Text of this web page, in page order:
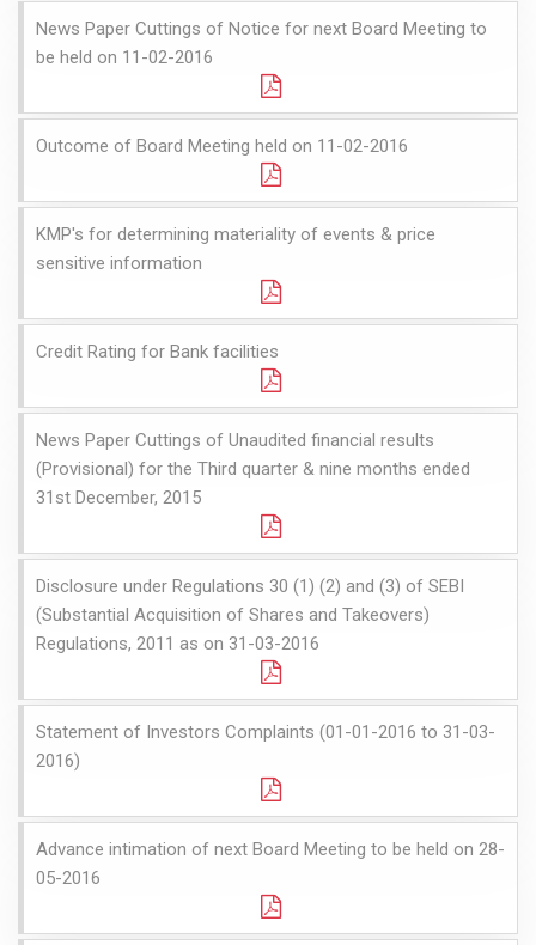
News Paper Cuttings of Notice for next Board Meeting to
be held on 11-02-2016
Outcome of Board Meeting held on 11-02-2016
KMP's for determining materiality of events & price
sensitive information
Credit Rating for Bank facilities
News Paper Cuttings of Unaudited financial results
(Provisional) for the Third quarter & nine months ended
31st December, 2015
Disclosure under Regulations 30 (1) (2) and (3) of SEBI
(Substantial Acquisition of Shares and Takeovers)
Regulations, 2011 as on 31-03-2016
Statement of Investors Complaints (01-01-2016 to 31-03-
2016)
Advance intimation of next Board Meeting to be held on 28-
05-2016